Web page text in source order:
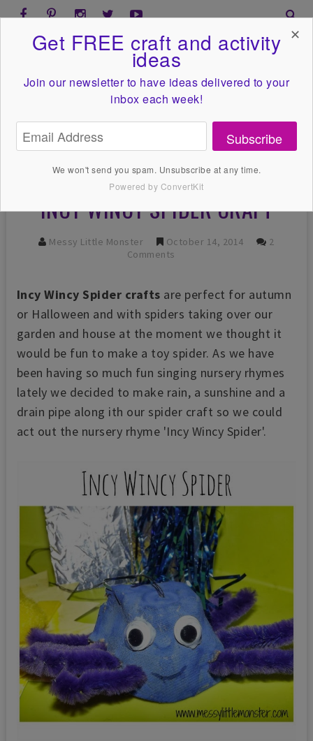
INCY WINCY SPIDER CRAFT
Messy Little Monster October 14, 2014
2
Comments
Incy Wincy Spider crafts are perfect for autumn
or Halloween and with spiders taking over our
garden and house at the moment we thought it
would be fun to make a toy spider. As we have
been having so much fun singing nursery rhymes
lately we decided to make rain, a sunshine and a
drain pipe along ith our spider craft so we could
act out the nursery rhyme 'Incy Wincy Spider'.
Get FREE craft and activity
ideas
Join our newsletter to have ideas delivered to your
inbox each week!
Subscribe
We won't send you spam. Unsubscribe at any time.
Powered by ConvertKit
✕